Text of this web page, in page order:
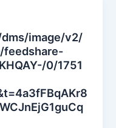
image/v2/
feedshare-
0/1751